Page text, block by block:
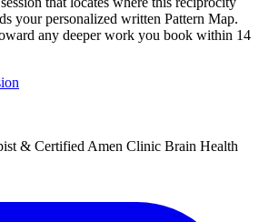
your personalized written Pattern Map.
any deeper work you book within 14
& Certified Amen Clinic Brain Health